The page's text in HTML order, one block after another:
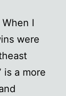
I
were
is a more